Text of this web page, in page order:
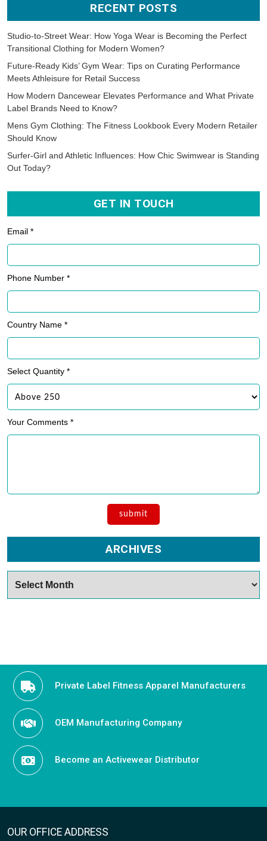
RECENT POSTS
Studio-to-Street Wear: How Yoga Wear is Becoming the Perfect
Transitional Clothing for Modern Women?
Future-Ready Kids’ Gym Wear: Tips on Curating Performance
Meets Athleisure for Retail Success
How Modern Dancewear Elevates Performance and What Private
Label Brands Need to Know?
Mens Gym Clothing: The Fitness Lookbook Every Modern Retailer
Should Know
Surfer-Girl and Athletic Influences: How Chic Swimwear is Standing
Out Today?
GET IN TOUCH
Email *
Phone Number *
Country Name *
Select Quantity *
Your Comments *
ARCHIVES
Private Label Fitness Apparel Manufacturers
OEM Manufacturing Company
Become an Activewear Distributor
OUR OFFICE ADDRESS